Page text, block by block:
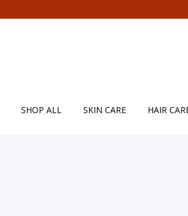
SHOP ALL SKIN CARE HAIR